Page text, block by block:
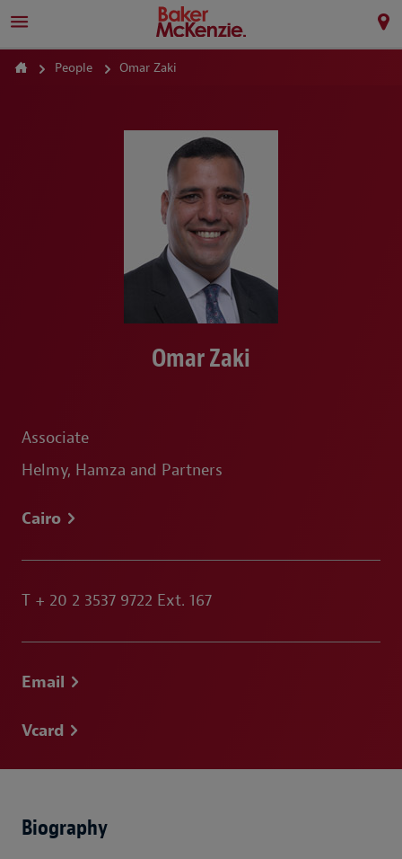
People Omar Zaki
Omar Zaki
Associate
Helmy, Hamza and Partners
Cairo
T + 20 2 3537 9722 Ext. 167
Email
Vcard
Biography